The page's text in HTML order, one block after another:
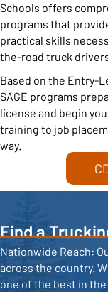
Schools offers
programs that
practical skills
the-road truck
Based on the Entry-
SAGE programs
license and begin
training to job
way.
Find a
Nationwide Reach:
across the country.
one of the best in